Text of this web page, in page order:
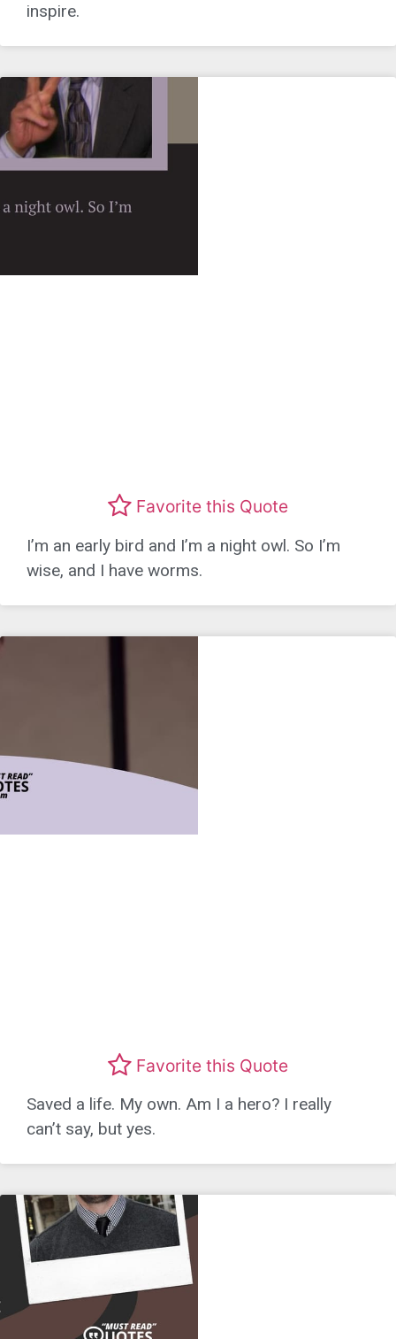
inspire.
Favorite this Quote
I’m an early bird and I’m a night owl. So I’m
wise, and I have worms.
Favorite this Quote
Saved a life. My own. Am I a hero? I really
can’t say, but yes.